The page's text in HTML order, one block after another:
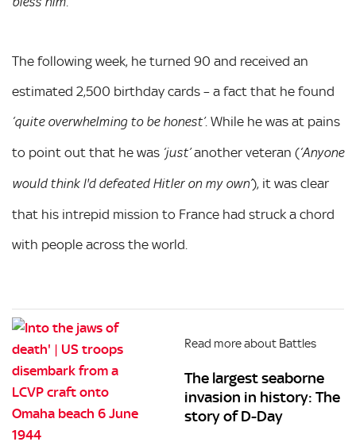
The following week, he turned 90 and received an
estimated 2,500 birthday cards – a fact that he found
‘quite overwhelming to be honest’. While he was at pains
to point out that he was ‘just’another veteran (‘Anyone
would think I'd defeated Hitler on my own’), it was clear
that his intrepid mission to France had struck a chord
with people across the world.
Read more about Battles
The largest seaborne
invasion in history: The
story of D-Day